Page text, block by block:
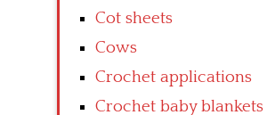
Cot sheets
Cows
Crochet applications
Crochet baby blankets